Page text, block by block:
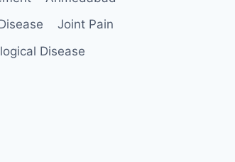
Joint Pain
Disease